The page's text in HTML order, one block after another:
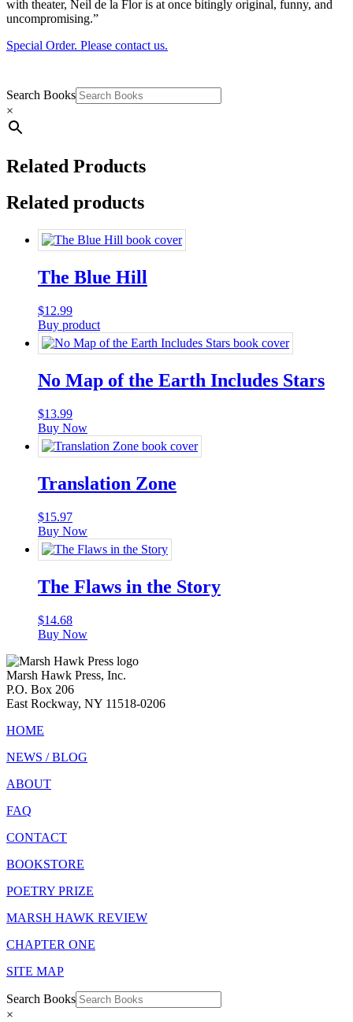
with theater, Neil de la Flor is at once bitingly original, funny, and
uncompromising.”
Special Order. Please contact us.
Search Books
×
Related Products
Related products
The Blue Hill
$12.99
Buy product
No Map of the Earth Includes Stars
$13.99
Buy Now
Translation Zone
$15.97
Buy Now
The Flaws in the Story
$14.68
Buy Now
Marsh Hawk Press, Inc.
P.O. Box 206
East Rockway, NY 11518-0206
HOME
NEWS / BLOG
ABOUT
FAQ
CONTACT
BOOKSTORE
POETRY PRIZE
MARSH HAWK REVIEW
CHAPTER ONE
SITE MAP
Search Books
×